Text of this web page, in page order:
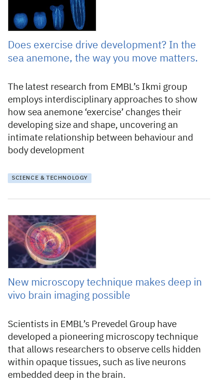
Does exercise drive development? In the
sea anemone, the way you move matters.
The latest research from EMBL’s Ikmi group
employs interdisciplinary approaches to show
how sea anemone ‘exercise’ changes their
developing size and shape, uncovering an
intimate relationship between behaviour and
body development
SCIENCE & TECHNOLOGY
30 September 2021
New microscopy technique makes deep in
vivo brain imaging possible
Scientists in EMBL’s Prevedel Group have
developed a pioneering microscopy technique
that allows researchers to observe cells hidden
within opaque tissues, such as live neurons
embedded deep in the brain.